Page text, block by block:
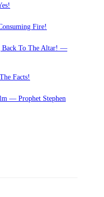
Fire!
Back To The Altar! —
Facts!
— Prophet Stephen